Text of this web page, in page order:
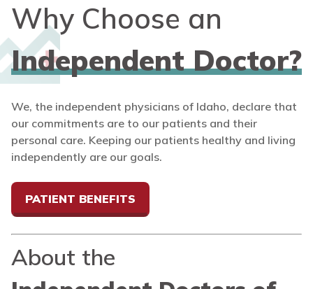
Why Choose an
Independent Doctor?
We, the independent physicians of Idaho, declare that
our commitments are to our patients and their
personal care. Keeping our patients healthy and living
independently are our goals.
PATIENT BENEFITS
About the